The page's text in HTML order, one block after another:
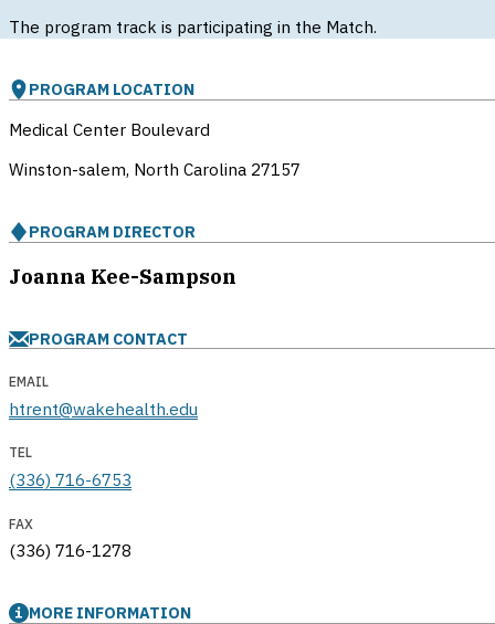
The program track is participating in the Match.
PROGRAM LOCATION
Medical Center Boulevard
Winston-salem, North Carolina 27157
PROGRAM DIRECTOR
Joanna Kee-Sampson
PROGRAM CONTACT
EMAIL
htrent@wakehealth.edu
TEL
(336) 716-6753
FAX
(336) 716-1278
MORE INFORMATION